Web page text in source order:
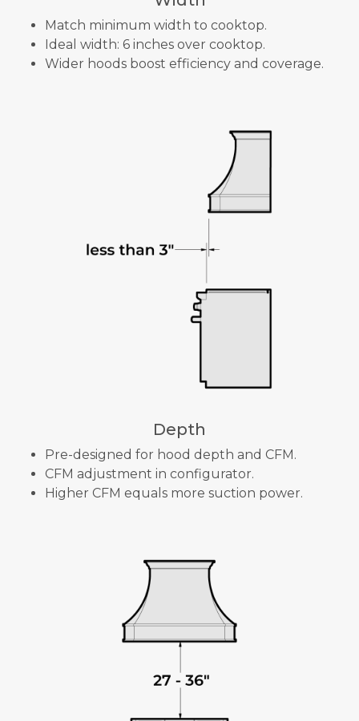
Match minimum width to cooktop.
Ideal width: 6 inches over cooktop.
Wider hoods boost efficiency and coverage.
Depth
Pre-designed for hood depth and CFM.
CFM adjustment in configurator.
Higher CFM equals more suction power.